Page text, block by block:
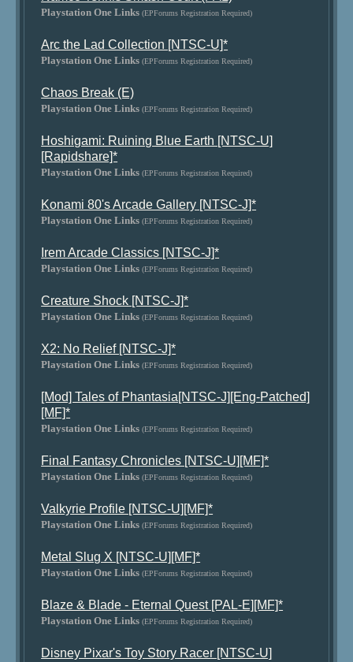
Playstation One Links (EPForums Registration Required)
Arc the Lad Collection [NTSC-U]*
Playstation One Links (EPForums Registration Required)
Chaos Break (E)
Playstation One Links (EPForums Registration Required)
Hoshigami: Ruining Blue Earth [NTSC-U]
[Rapidshare]*
Playstation One Links (EPForums Registration Required)
Konami 80's Arcade Gallery [NTSC-J]*
Playstation One Links (EPForums Registration Required)
Irem Arcade Classics [NTSC-J]*
Playstation One Links (EPForums Registration Required)
Creature Shock [NTSC-J]*
Playstation One Links (EPForums Registration Required)
X2: No Relief [NTSC-J]*
Playstation One Links (EPForums Registration Required)
[Mod] Tales of Phantasia[NTSC-J][Eng-Patched]
[MF]*
Playstation One Links (EPForums Registration Required)
Final Fantasy Chronicles [NTSC-U][MF]*
Playstation One Links (EPForums Registration Required)
Valkyrie Profile [NTSC-U][MF]*
Playstation One Links (EPForums Registration Required)
Metal Slug X [NTSC-U][MF]*
Playstation One Links (EPForums Registration Required)
Blaze & Blade - Eternal Quest [PAL-E][MF]*
Playstation One Links (EPForums Registration Required)
Disney Pixar's Toy Story Racer [NTSC-U]